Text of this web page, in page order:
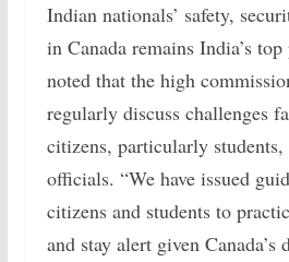
Indian nationals’ safety,
in Canada remains India’s
noted that the high
regularly discuss challenges
citizens, particularly
officials. “We have issued
citizens and students to
and stay alert given Canada’s